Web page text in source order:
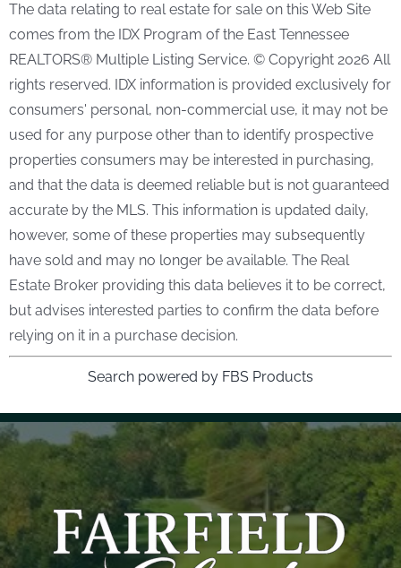
The data relating to real estate for sale on this Web Site
comes from the IDX Program of the East Tennessee
REALTORS® Multiple Listing Service. © Copyright 2026 All
rights reserved. IDX information is provided exclusively for
consumers' personal, non-commercial use, it may not be
used for any purpose other than to identify prospective
properties consumers may be interested in purchasing,
and that the data is deemed reliable but is not guaranteed
accurate by the MLS. This information is updated daily,
however, some of these properties may subsequently
have sold and may no longer be available. The Real
Estate Broker providing this data believes it to be correct,
but advises interested parties to confirm the data before
relying on it in a purchase decision.
Search powered by FBS Products